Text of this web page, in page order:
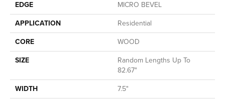
EDGE
MICRO BEVEL
APPLICATION
Residential
CORE
WOOD
SIZE
Random Lengths Up To
82.67"
WIDTH
7.5"